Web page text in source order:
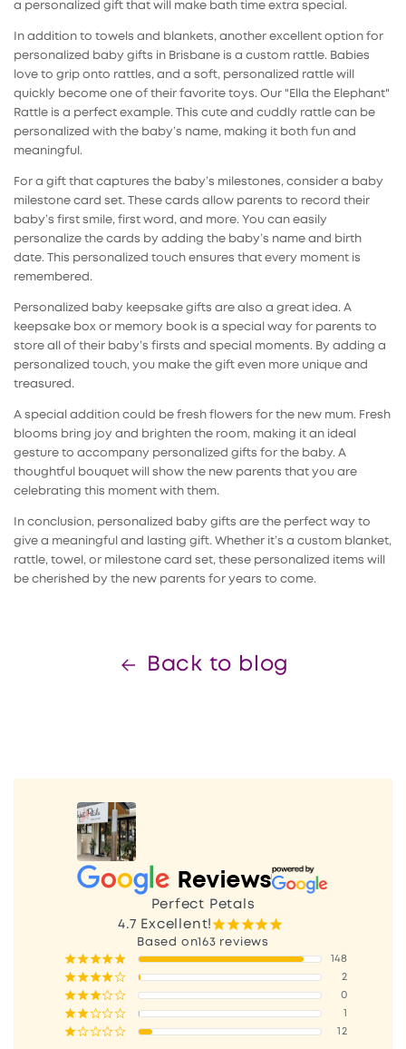
a personalized gift that will make bath time extra special.
In addition to towels and blankets, another excellent option for
personalized baby gifts in Brisbane is a custom rattle. Babies
love to grip onto rattles, and a soft, personalized rattle will
quickly become one of their favorite toys. Our "Ella the Elephant"
Rattle is a perfect example. This cute and cuddly rattle can be
personalized with the baby’s name, making it both fun and
meaningful.
For a gift that captures the baby’s milestones, consider a
baby
milestone card set. These cards allow parents to record their
baby’s first smile, first word, and more. You can easily
personalize the cards by adding the baby’s name and birth
date. This personalized touch ensures that every moment is
remembered.
Personalized baby keepsake gifts are also a great idea. A
keepsake box or memory book is a special way for parents to
store all of their baby’s firsts and special moments. By adding a
personalized touch, you make the gift even more unique and
treasured.
A special addition could be fresh flowers for the new mum. Fresh
blooms bring joy and brighten the room, making it an ideal
gesture to accompany personalized gifts for the baby. A
thoughtful bouquet will show the new parents that you are
celebrating this moment with them.
In conclusion, personalized baby gifts are the perfect way to
give a meaningful and lasting gift. Whether it’s a custom blanket,
rattle, towel, or milestone card set, these personalized items will
be cherished by the new parents for years to come.
Back to blog
Perfect Petals
4.7
¡¡¡¡¡
Excellent!
163 reviews
¡¡¡¡¡ 148
¡¡¡¡¢ 2
¡¡¡¢¢ 0
¡¡¢¢¢ 1
¡¢¢¢¢ 12